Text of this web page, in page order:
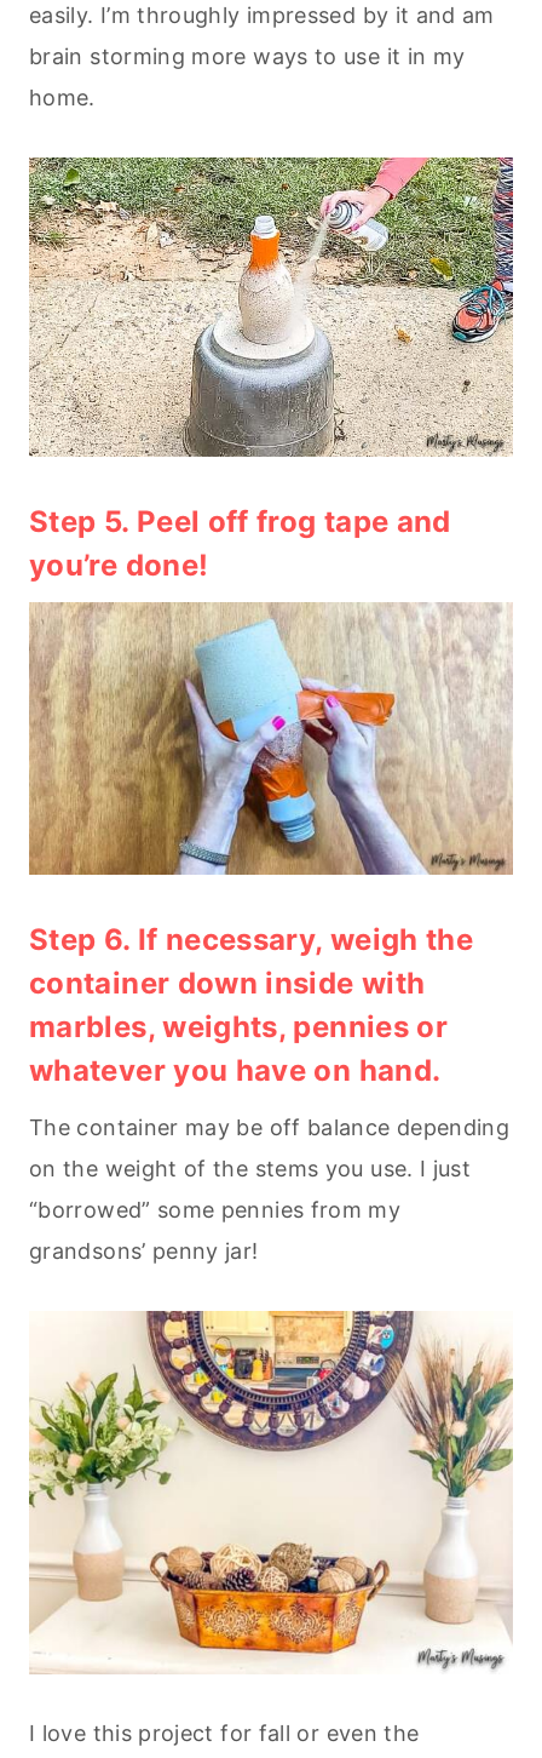
easily. I’m throughly impressed by it and am
brain storming more ways to use it in my
home.
Step 5. Peel off frog tape and
you’re done!
Step 6. If necessary, weigh the
container down inside with
marbles, weights, pennies or
whatever you have on hand.
The container may be off balance depending
on the weight of the stems you use. I just
“borrowed” some pennies from my
grandsons’ penny jar!
I love this project for fall or even the